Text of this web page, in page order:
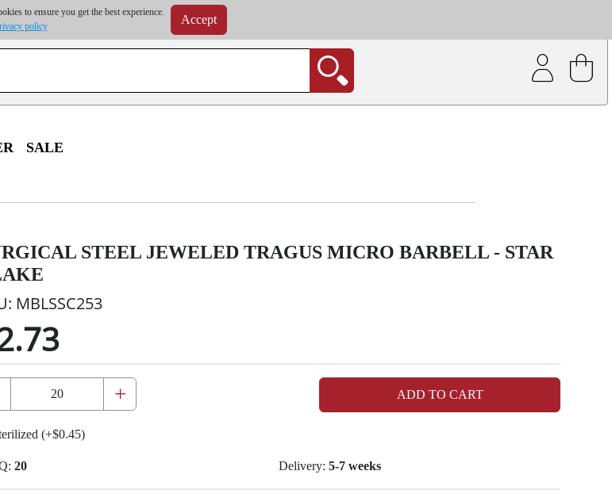
to ensure you get the best experience.
policy Accept
on volume order | Free shipping on all wholesale orders | Coating service
costs may exceed the order value and will be calculated at checkout.
SALE
STEEL JEWELED TRAGUS MICRO BARBELL - STAR
MBLSSC253
+ ADD TO CART
(+$0.45)
20 Delivery: 5-7 weeks